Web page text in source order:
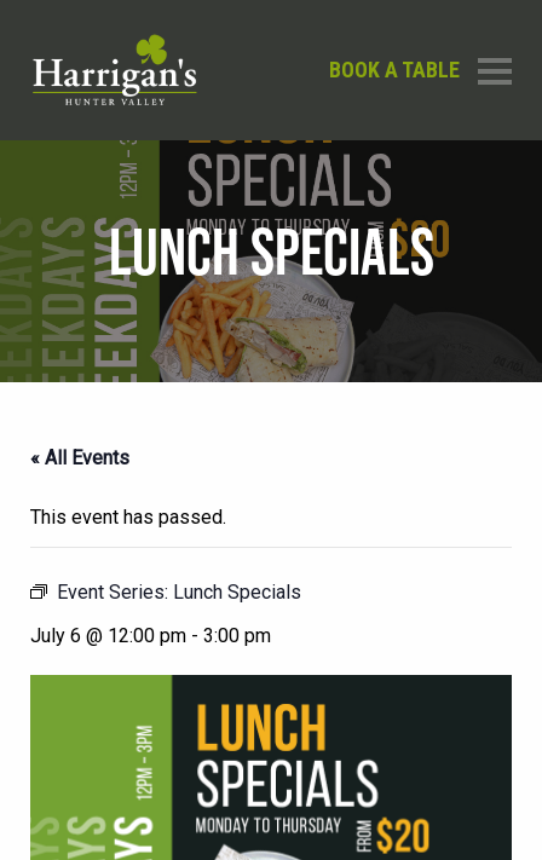
BOOK A TABLE
LUNCH SPECIALS
« All Events
This event has passed.
Event Series: Lunch Specials
July 6 @ 12:00 pm - 3:00 pm